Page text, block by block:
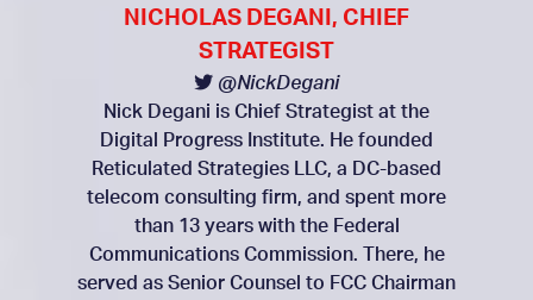
NICHOLAS DEGANI, CHIEF
STRATEGIST
@NickDegani
Nick Degani is Chief Strategist at the
Digital Progress Institute. He founded
Reticulated Strategies LLC, a DC-based
telecom consulting firm, and spent more
than 13 years with the Federal
Communications Commission. There, he
served as Senior Counsel to FCC Chairman